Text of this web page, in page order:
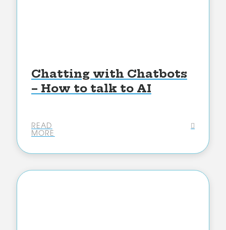
Chatting with Chatbots
– How to talk to AI
READ
MORE